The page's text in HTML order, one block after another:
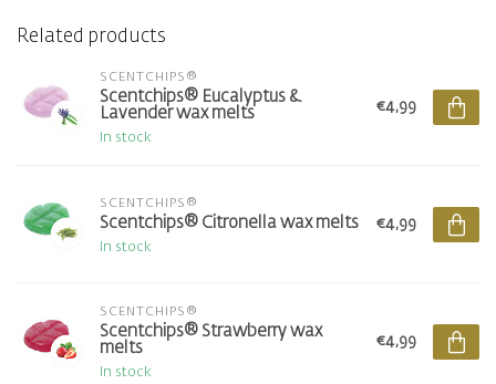
Related products
SCENTCHIPS®
Scentchips® Eucalyptus &
Lavender wax melts
In stock
€4,99
SCENTCHIPS®
Scentchips® Citronella wax melts
In stock
€4,99
SCENTCHIPS®
Scentchips® Strawberry wax
melts
In stock
€4,99